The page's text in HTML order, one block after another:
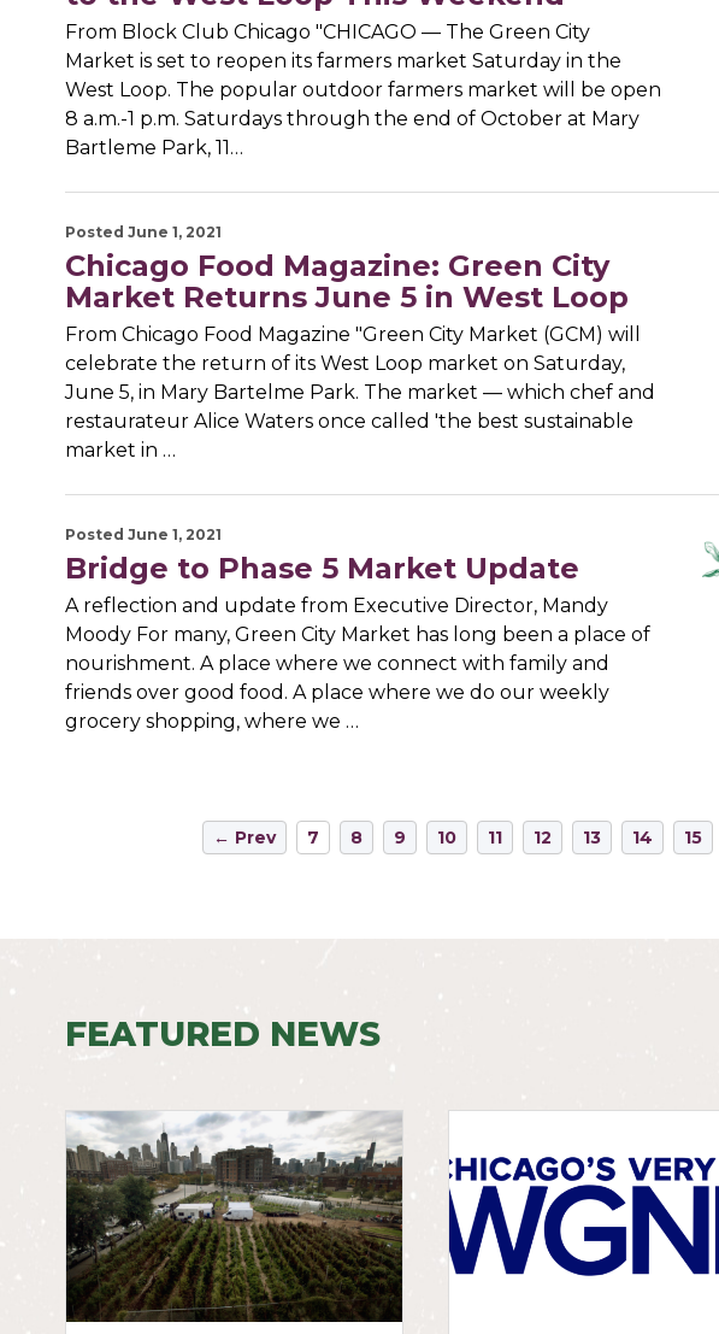
From Block Club Chicago "CHICAGO — The Green City
Market is set to reopen its farmers market Saturday in the
West Loop. The popular outdoor farmers market will be open
8 a.m.-1 p.m. Saturdays through the end of October at Mary
Bartleme Park, 11…
Posted June 1, 2021
Chicago Food Magazine: Green City
Market Returns June 5 in West Loop
From Chicago Food Magazine "Green City Market (GCM) will
celebrate the return of its West Loop market on Saturday,
June 5, in Mary Bartelme Park. The market — which chef and
restaurateur Alice Waters once called 'the best sustainable
market in …
Posted June 1, 2021
Bridge to Phase 5 Market Update
A reflection and update from Executive Director, Mandy
Moody For many, Green City Market has long been a place of
nourishment. A place where we connect with family and
friends over good food. A place where we do our weekly
grocery shopping, where we …
← Prev 7 8 9 10 11 12 13 14 15
FEATURED NEWS